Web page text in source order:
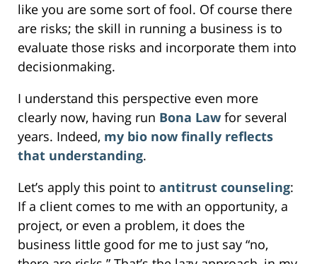
like you are some sort of fool. Of course there
are risks; the skill in running a business is to
evaluate those risks and incorporate them into
decisionmaking.
I understand this perspective even more
clearly now, having run Bona Law for several
years. Indeed, my bio now finally reflects
that understanding.
Let’s apply this point to antitrust counseling:
If a client comes to me with an opportunity, a
project, or even a problem, it does the
business little good for me to just say “no,